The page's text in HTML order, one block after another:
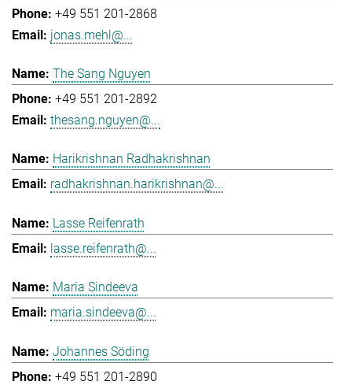
+49 551 201-2868
jonas.mehl@...
The Sang Nguyen
+49 551 201-2892
thesang.nguyen@...
Harikrishnan Radhakrishnan
radhakrishnan.harikrishnan@...
Lasse Reifenrath
lasse.reifenrath@...
Maria Sindeeva
maria.sindeeva@...
Johannes Söding
+49 551 201-2890